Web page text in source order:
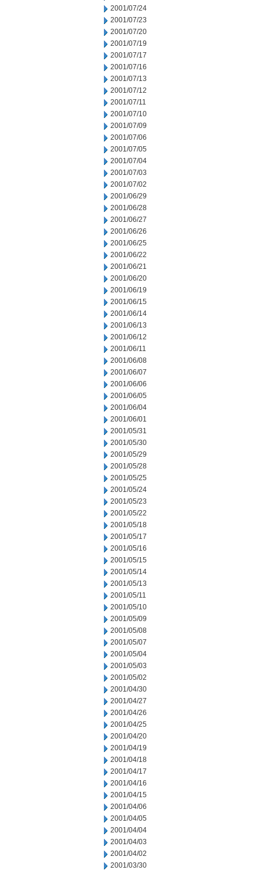
2001/07/24
2001/07/23
2001/07/20
2001/07/19
2001/07/17
2001/07/16
2001/07/13
2001/07/12
2001/07/11
2001/07/10
2001/07/09
2001/07/06
2001/07/05
2001/07/04
2001/07/03
2001/07/02
2001/06/29
2001/06/28
2001/06/27
2001/06/26
2001/06/25
2001/06/22
2001/06/21
2001/06/20
2001/06/19
2001/06/15
2001/06/14
2001/06/13
2001/06/12
2001/06/11
2001/06/08
2001/06/07
2001/06/06
2001/06/05
2001/06/04
2001/06/01
2001/05/31
2001/05/30
2001/05/29
2001/05/28
2001/05/25
2001/05/24
2001/05/23
2001/05/22
2001/05/18
2001/05/17
2001/05/16
2001/05/15
2001/05/14
2001/05/13
2001/05/11
2001/05/10
2001/05/09
2001/05/08
2001/05/07
2001/05/04
2001/05/03
2001/05/02
2001/04/30
2001/04/27
2001/04/26
2001/04/25
2001/04/20
2001/04/19
2001/04/18
2001/04/17
2001/04/16
2001/04/15
2001/04/06
2001/04/05
2001/04/04
2001/04/03
2001/04/02
2001/03/30